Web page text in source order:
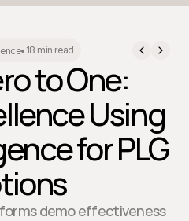
• 18 min read
to One:
Using
for PLG
demo effectiveness